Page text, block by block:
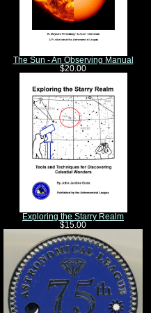
The Sun - An Observing Manual
$20.00
Exploring the Starry Realm
$15.00